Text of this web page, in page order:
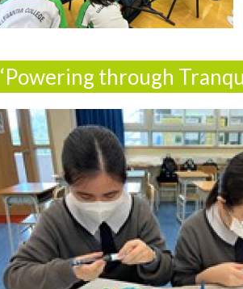
‘Powering through